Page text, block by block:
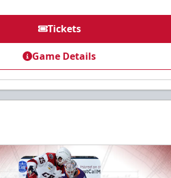
Tickets
Game Details